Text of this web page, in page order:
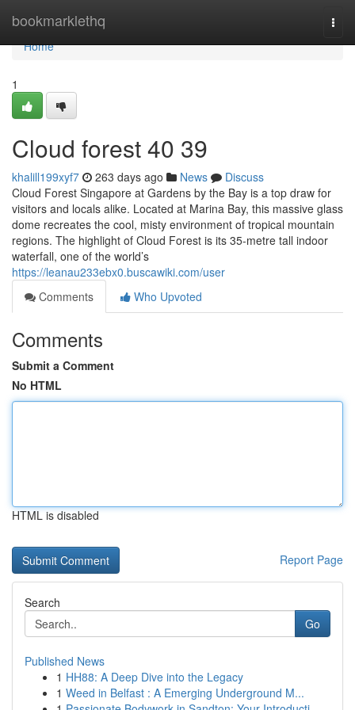
bookmarklethq
Home
Home
1
Cloud forest​ 40 39
khalill199xyf7 263 days ago News
Discuss
Cloud Forest Singapore at Gardens by the Bay is a top draw for
visitors and locals alike. Located at Marina Bay, this massive glass
dome recreates the cool, misty environment of tropical mountain
regions. The highlight of Cloud Forest is its 35-metre tall indoor
waterfall, one of the world’s
https://leanau233ebx0.buscawiki.com/user
Comments
Who Upvoted
Comments
Submit a Comment
No HTML
HTML is disabled
Report Page
Search
Go
Published News
1 HH88: A Deep Dive into the Legacy
1 Weed in Belfast : A Emerging Underground M...